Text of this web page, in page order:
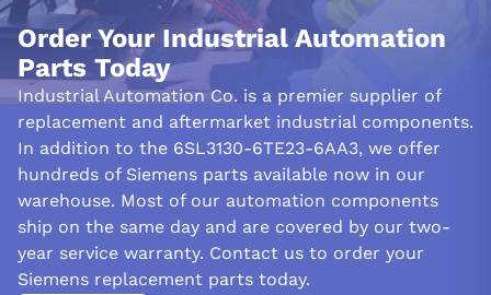
Order Your Industrial Automation
Parts Today
Industrial Automation Co. is a premier supplier of
replacement and aftermarket industrial components.
In addition to the 6SL3130-6TE23-6AA3, we offer
hundreds of Siemens parts available now in our
warehouse. Most of our automation components
ship on the same day and are covered by our two-
year service warranty. Contact us to order your
Siemens replacement parts today.